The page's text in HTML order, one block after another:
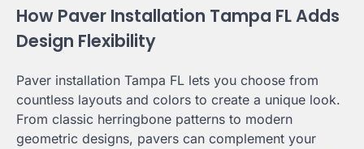
How Paver Installation Tampa FL Adds
Design Flexibility
Paver installation Tampa FL lets you choose from
countless layouts and colors to create a unique look.
From classic herringbone patterns to modern
geometric designs, pavers can complement your